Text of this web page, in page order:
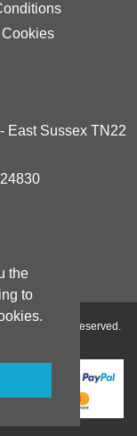
the
to
East Sussex TN22
- All Rights Reserved.